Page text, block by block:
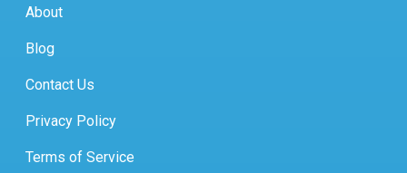
About
Blog
Contact Us
Privacy Policy
Terms of Service